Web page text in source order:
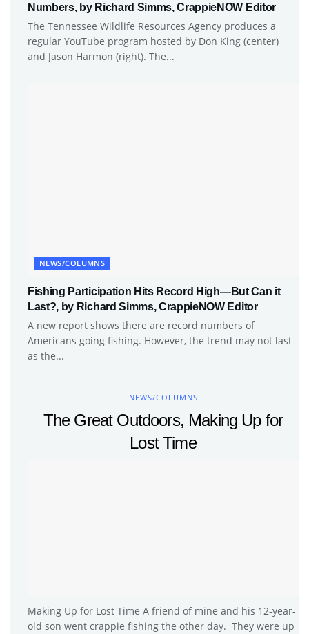
Numbers, by Richard Simms, CrappieNOW Editor
The Tennessee Wildlife Resources Agency produces a
regular YouTube program hosted by Don King (center)
and Jason Harmon (right). The...
NEWS/COLUMNS
Fishing Participation Hits Record High—But Can it
Last?, by Richard Simms, CrappieNOW Editor
A new report shows there are record numbers of
Americans going fishing. However, the trend may not last
as the...
NEWS/COLUMNS
The Great Outdoors, Making Up for
Lost Time
Making Up for Lost Time A friend of mine and his 12-year-
old son went crappie fishing the other day. They were up